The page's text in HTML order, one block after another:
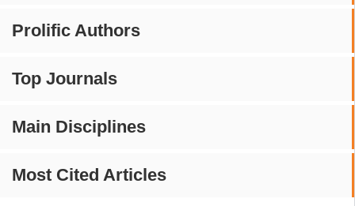
Prolific Authors
Top Journals
Main Disciplines
Most Cited Articles